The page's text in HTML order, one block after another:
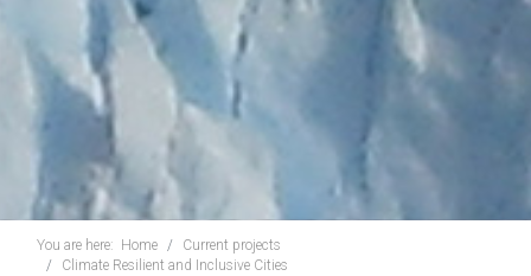
You are here: Home
Current projects
Climate Resilient and Inclusive Cities